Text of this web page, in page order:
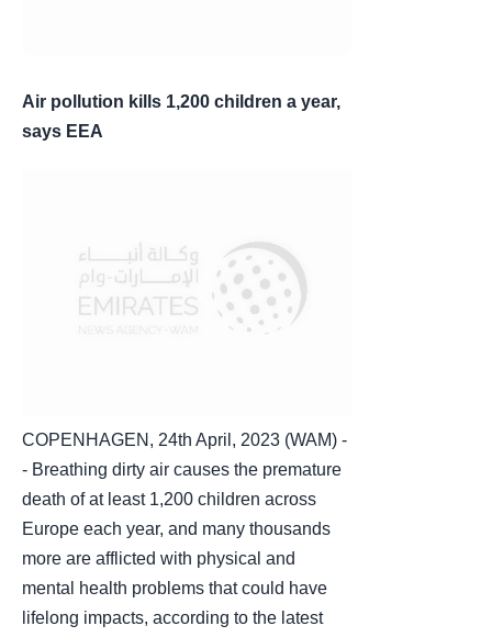
Air pollution kills 1,200 children a year,
says EEA
COPENHAGEN, 24th April, 2023 (WAM) -
- Breathing dirty air causes the premature
death of at least 1,200 children across
Europe each year, and many thousands
more are afflicted with physical and
mental health problems that could have
lifelong impacts, according to the latest